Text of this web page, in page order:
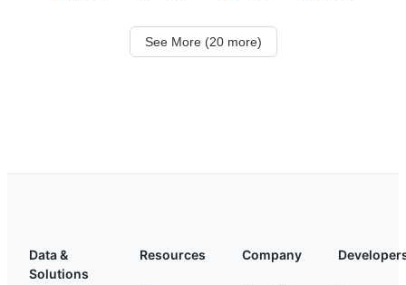
See More (20 more)
Data &
Solutions
Resources Company